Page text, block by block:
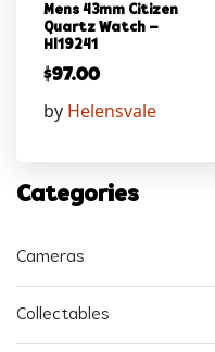
Mens 43mm Citizen
Quartz Watch –
Hl19241
$97.00
by Helensvale
Categories
Cameras
Collectables